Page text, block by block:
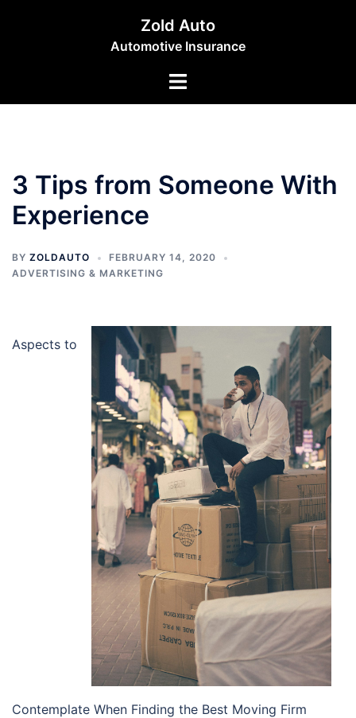
Zold Auto
Automotive Insurance
Toggle
3 Tips from Someone With
Experience
BY ZOLDAUTO
FEBRUARY 14, 2020
ADVERTISING & MARKETING
Aspects to
Contemplate When Finding the Best Moving Firm